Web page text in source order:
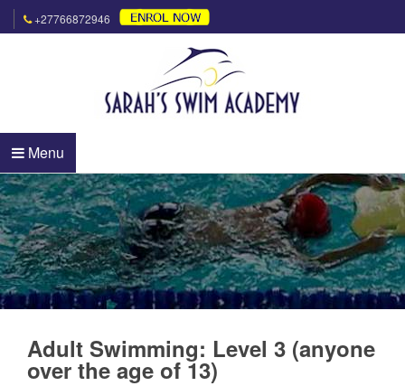
+27766872946
Menu
Adult Swimming: Level 3 (anyone
over the age of 13)